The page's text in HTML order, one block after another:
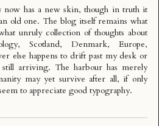
now has a new skin, though in truth it
old one. The blog itself remains what
unruly collection of thoughts about
Scotland, Denmark, Europe,
else happens to drift past my desk or
arriving. The harbour has merely
may yet survive after all, if only
to appreciate good typography.